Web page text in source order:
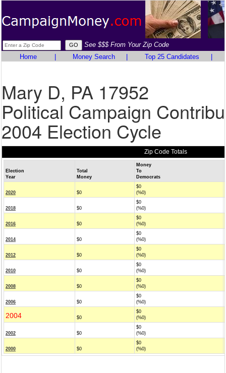
See $$$ From Your Zip Code
Home
Money Search Top 25 Candidates
Mary D, PA 17952
Political Campaign
2004 Election Cycle
Zip Code Totals
Election
Year
Total
Money
Money
To
Democrats
2020 $0
$0
(%0)
2018 $0
$0
(%0)
2016 $0
$0
(%0)
2014 $0
$0
(%0)
2012 $0
$0
(%0)
2010 $0
$0
(%0)
2008 $0
$0
(%0)
2006 $0
$0
(%0)
2004 $0
$0
(%0)
2002 $0
$0
(%0)
2000 $0
$0
(%0)